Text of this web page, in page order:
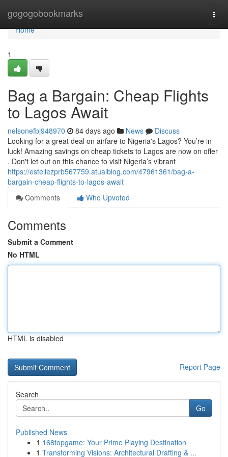
gogogobookmarks
Home
Home
1
Bag a Bargain: Cheap Flights
to Lagos Await
nelsonefbj948970 84 days ago News
Discuss
Looking for a great deal on airfare to Nigeria's Lagos? You’re in
luck! Amazing savings on cheap tickets to Lagos are now on offer
. Don't let out on this chance to visit Nigeria’s vibrant
https://estellezprb567759.atualblog.com/47961361/bag-a-
bargain-cheap-flights-to-lagos-await
Comments
Who Upvoted
Comments
Submit a Comment
No HTML
HTML is disabled
Report Page
Search
Go
Published News
1 168topgame: Your Prime Playing Destination
1 Transforming Visions: Architectural Drafting & ...